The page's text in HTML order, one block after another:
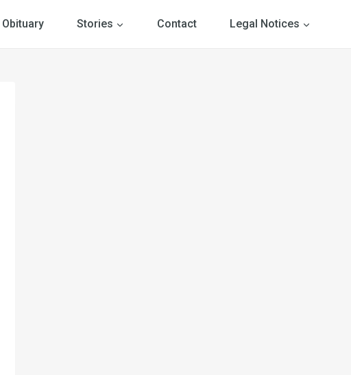
Obituary Stories Contact Legal Notices